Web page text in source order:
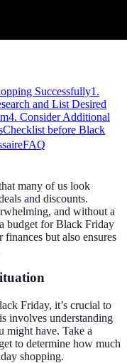
Successfully1.
and List Desired
4. Consider Additional
Checklist before Black
FAQ
many of us look
and discounts.
and without a
budget for Black Friday
but also ensures
Friday, it’s crucial to
involves understanding
might have. Take a
to determine how much
shopping.